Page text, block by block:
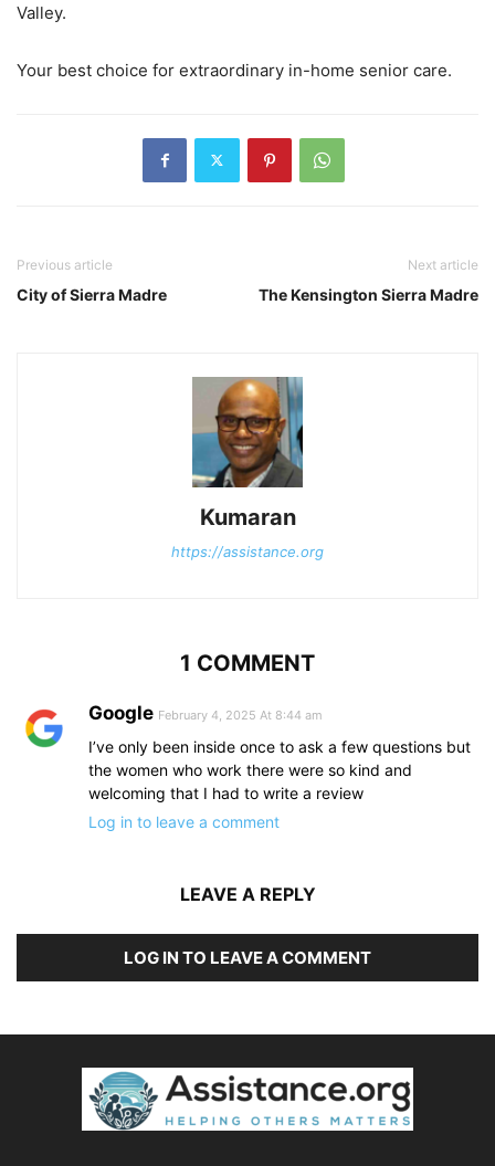
Valley.
Your best choice for extraordinary in-home senior care.
Previous article
City of Sierra Madre
Next article
The Kensington Sierra Madre
Kumaran
https://assistance.org
1 COMMENT
Google February 4, 2025 At 8:44 am
I’ve only been inside once to ask a few questions but
the women who work there were so kind and
welcoming that I had to write a review
Log in to leave a comment
LEAVE A REPLY
LOG IN TO LEAVE A COMMENT